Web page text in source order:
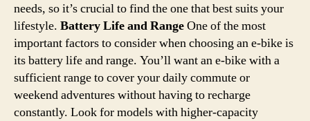
needs, so it’s crucial to find the one that best suits your
lifestyle. Battery Life and RangeOne of the most
important factors to consider when choosing an e-bike is
its battery life and range. You’ll want an e-bike with a
sufficient range to cover your daily commute or
weekend adventures without having to recharge
constantly. Look for models with higher-capacity